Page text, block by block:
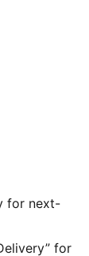
made
heel
for next-
for